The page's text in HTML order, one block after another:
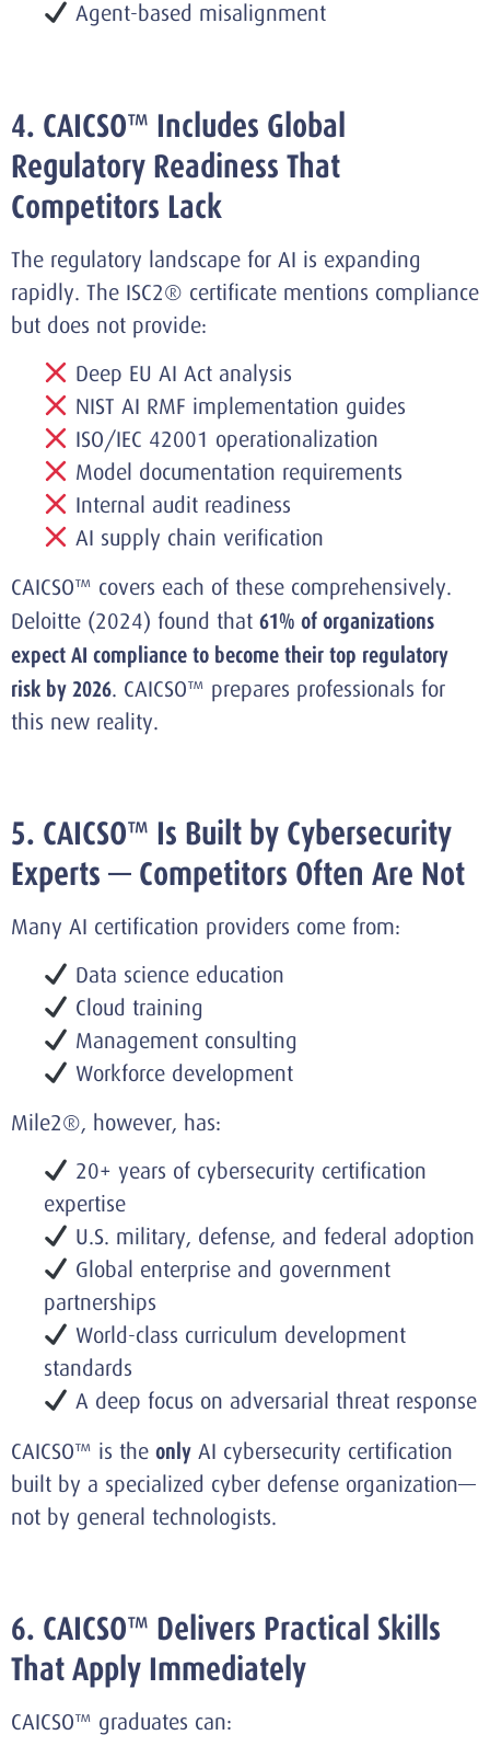
Agent-based misalignment
4. CAICSO™ Includes Global
Regulatory Readiness That
Competitors Lack
The regulatory landscape for AI is expanding
rapidly. The ISC2® certificate mentions compliance
but does not provide:
Deep EU AI Act analysis
NIST AI RMF implementation guides
ISO/IEC 42001 operationalization
Model documentation requirements
Internal audit readiness
AI supply chain verification
CAICSO™ covers each of these comprehensively.
Deloitte (2024) found that 61% of organizations
expect AI compliance to become their top regulatory
risk by 2026. CAICSO™ prepares professionals for
this new reality.
5. CAICSO™ Is Built by Cybersecurity
Experts — Competitors Often Are Not
Many AI certification providers come from:
Data science education
Cloud training
Management consulting
Workforce development
Mile2®, however, has:
20+ years of cybersecurity certification
expertise
U.S. military, defense, and federal adoption
Global enterprise and government
partnerships
World-class curriculum development
standards
A deep focus on adversarial threat response
CAICSO™ is the only AI cybersecurity certification
built by a specialized cyber defense organization—
not by general technologists.
6. CAICSO™ Delivers Practical Skills
That Apply Immediately
CAICSO™ graduates can: